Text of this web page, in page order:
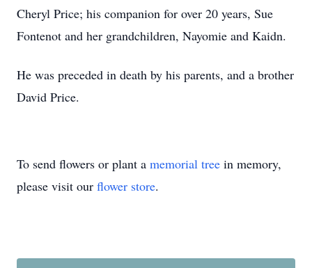
Cheryl Price; his companion for over 20 years, Sue
Fontenot and her grandchildren, Nayomie and Kaidn.
He was preceded in death by his parents, and a brother
David Price.
To send flowers or plant a memorial tree in memory,
please visit our flower store.